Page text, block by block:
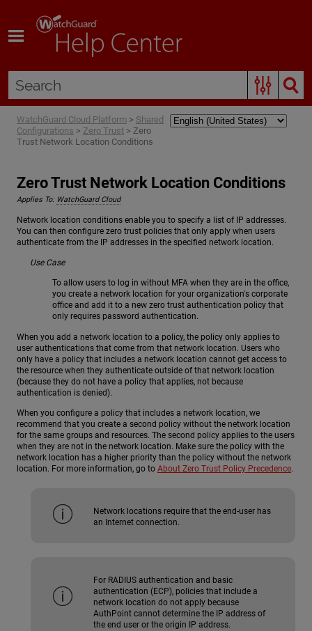
WatchGuard Cloud Platform > Shared
Configurations > Zero Trust > Zero
Trust Network Location Conditions
Zero Trust Network Location Conditions
Applies To: WatchGuard Cloud
Network location conditions enable you to specify a list of IP addresses.
You can then configure zero trust policies that only apply when users
authenticate from the IP addresses in the specified network location.
Use Case
To allow users to log in without MFA when they are in the office,
you create a network location for your organization's corporate
office and add it to a new zero trust authentication policy that
only requires password authentication.
When you add a network location to a policy, the policy only applies to
user authentications that come from that network location. Users who
only have a policy that includes a network location cannot get access to
the resource when they authenticate outside of that network location
(because they do not have a policy that applies, not because
authentication is denied).
When you configure a policy that includes a network location, we
recommend that you create a second policy without the network location
for the same groups and resources. The second policy applies to the users
when they are not in the network location. Make sure the policy with the
network location has a higher priority than the policy without the network
location. For more information, go to About Zero Trust Policy Precedence.
Network locations require that the end-user has
an Internet connection.
For RADIUS authentication and basic
authentication (ECP), policies that include a
network location do not apply because
AuthPoint cannot determine the IP address of
the end user or the origin IP address.